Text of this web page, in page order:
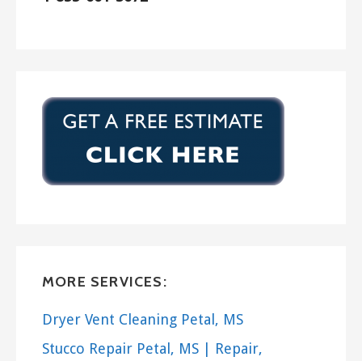
MORE SERVICES:
Dryer Vent Cleaning Petal, MS
Stucco Repair Petal, MS | Repair,